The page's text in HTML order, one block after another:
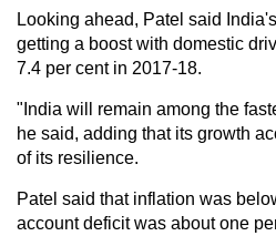
Looking ahead, Patel said
getting a boost with domestic
7.4 per cent in 2017-18.
"India will remain among the
he said, adding that its growth
of its resilience.
Patel said that inflation was
account deficit was about one